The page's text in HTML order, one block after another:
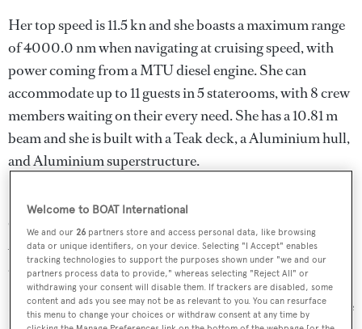
Her top speed is 11.5 kn and she boasts a maximum range
of 4000.0 nm when navigating at cruising speed, with
power coming from a MTU diesel engine. She can
accommodate up to 11 guests in 5 staterooms, with 8 crew
members waiting on their every need. She has a 10.81 m
beam and she is built with a Teak deck, a Aluminium hull,
and Aluminium superstructure.
She was designed by
Dykstra Naval Architects
completed the naval architecture.
Architectshas designed 22 yachts and created the naval
architecture for 30 yachts for yachts above 24 metres.
Dwinger is in the top 10% by LOA in the world. She is one
Welcome to BOAT International
We and our26 partners store and access personal data, like browsing
data or unique identifiers, on your device. Selecting "I Accept" enables
tracking technologies to support the purposes shown under "we and our
partners process data to provide," whereas selecting "Reject All" or
withdrawing your consent will disable them. If trackers are disabled, some
content and ads you see may not be as relevant to you. You can resurface
this menu to change your choices or withdraw consent at any time by